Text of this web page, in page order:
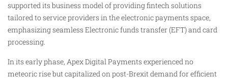
supported its business model of providing fintech solutions
tailored to service providers in the electronic payments space,
emphasizing seamless Electronic funds transfer (EFT) and card
processing.
In its early phase, Apex Digital Payments experienced no
meteoric rise but capitalized on post-Brexit demand for efficient